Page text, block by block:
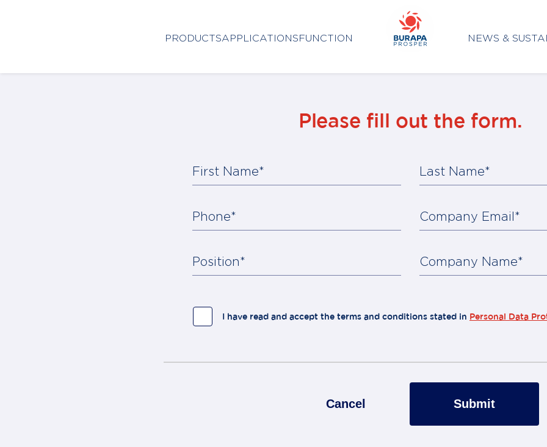
PRODUCTSAPPLICATIONSFUNCTION NEWS &
Please fill out the form.
First Name* Last Name*
Phone* Company Email*
Position* Company Name*
I have read and accept the terms and conditions stated in Personal Data
Cancel Submit